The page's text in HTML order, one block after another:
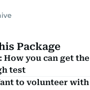
Package
How you can get the
test
to volunteer with